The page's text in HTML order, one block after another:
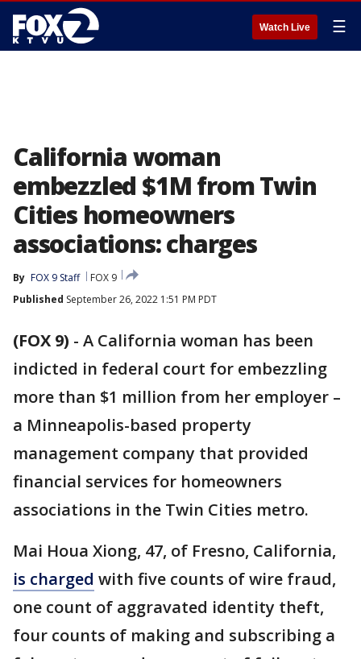
Watch Live ☰
California woman
embezzled $1M from Twin
Cities homeowners
associations: charges
By FOX 9 Staff
FOX 9
Published September 26, 2022 1:51 PM PDT
(FOX 9) - A California woman has been
indicted in federal court for embezzling
more than $1 million from her employer –
a Minneapolis-based property
management company that provided
financial services for homeowners
associations in the Twin Cities metro.
Mai Houa Xiong, 47, of Fresno, California,
is charged with five counts of wire fraud,
one count of aggravated identity theft,
four counts of making and subscribing a